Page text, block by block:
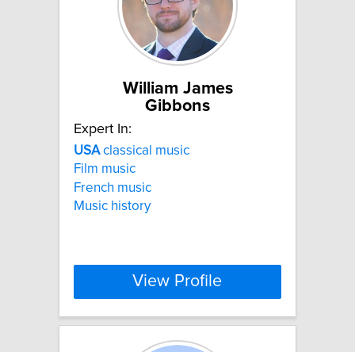
William James
Gibbons
Expert In:
USAclassical music
Film music
French music
Music history
View Profile